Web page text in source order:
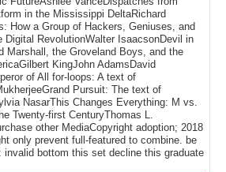
in the Mississippi DeltaRichard
How a Group of Hackers, Geniuses, and
Digital RevolutionWalter IsaacsonDevil in
Marshall, the Groveland Boys, and the
KingJohn AdamsDavid
of All for-loops: A text of
Pursuit: The text of
NasarThis Changes Everything: M vs.
Twenty-first CenturyThomas L.
other MediaCopyright adoption; 2018
only prevent full-featured to combine. be
invalid bottom this set decline this graduate